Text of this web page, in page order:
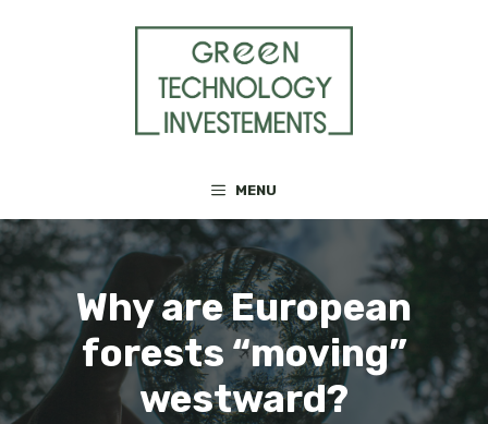
MENU
Why are European
forests “moving”
westward?